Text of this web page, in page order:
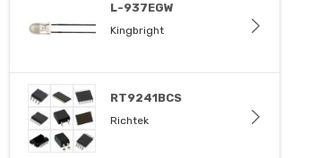
L-937EGW
Kingbright
RT9241BCS
Richtek